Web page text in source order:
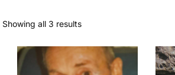
Showing all 3 resultsSorted
latest